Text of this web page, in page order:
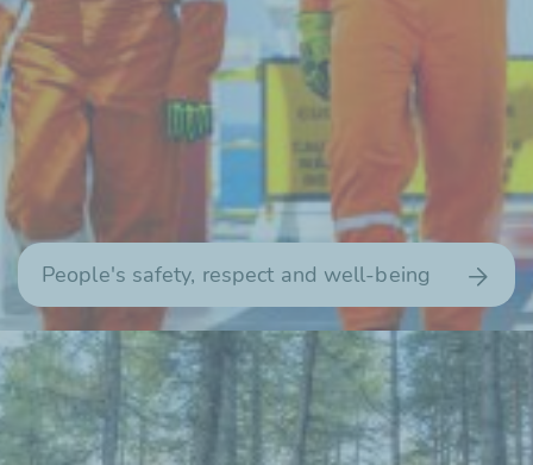
People's safety, respect and well-being